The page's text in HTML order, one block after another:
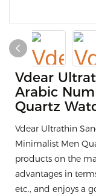
Vdear
Arabic
Quartz
Vdear Ultrathin
Minimalist Men
products on the
advantages in
etc., and enjoys a